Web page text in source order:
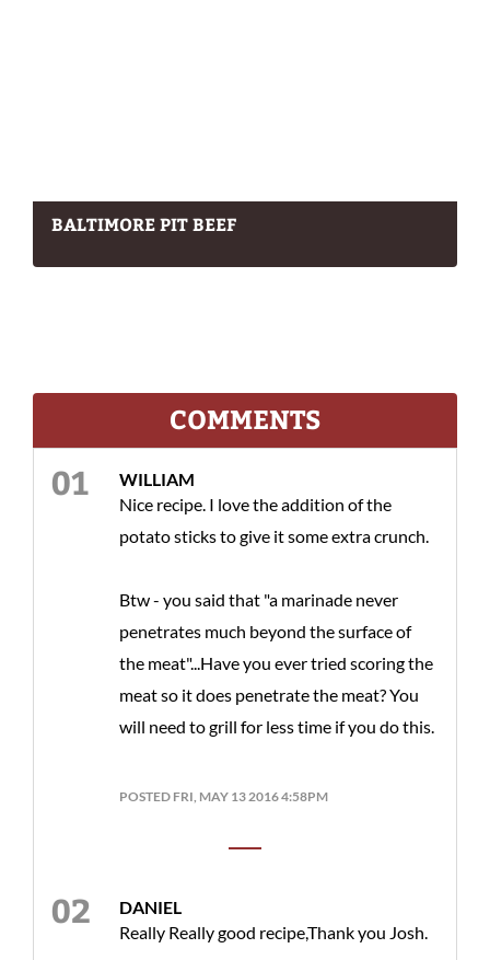
BALTIMORE PIT BEEF
COMMENTS
WILLIAM
Nice recipe. I love the addition of the
potato sticks to give it some extra crunch.
Btw - you said that "a marinade never
penetrates much beyond the surface of
the meat"...Have you ever tried scoring the
meat so it does penetrate the meat? You
will need to grill for less time if you do this.
POSTED FRI, MAY 13 2016 4:58PM
DANIEL
Really Really good recipe,Thank you Josh.